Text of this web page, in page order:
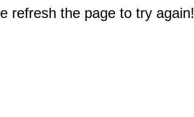
refresh the page to try again!